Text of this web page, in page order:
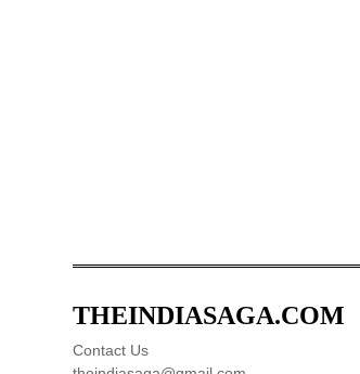
THEINDIASAGA.COM
Contact Us